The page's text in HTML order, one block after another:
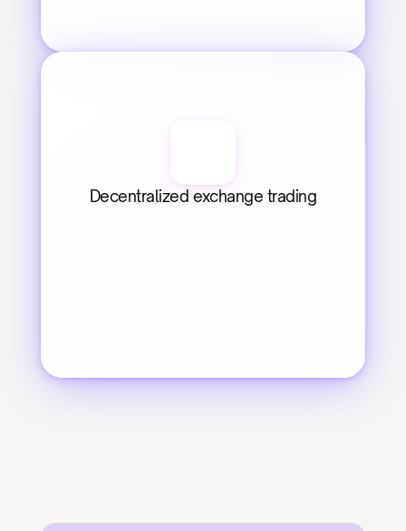
Decentralized exchange trading